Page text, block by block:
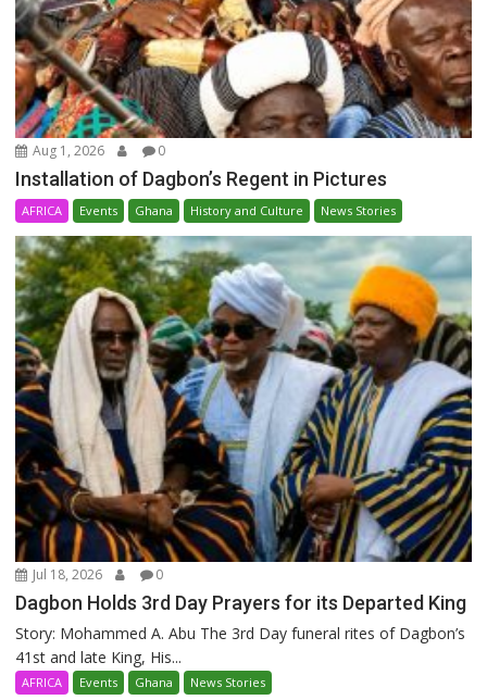
Aug 1, 2026 0
Installation of Dagbon’s Regent in Pictures
AFRICA Events Ghana History and Culture News Stories
Jul 18, 2026 0
Dagbon Holds 3rd Day Prayers for its Departed King
Story: Mohammed A. Abu The 3rd Day funeral rites of Dagbon’s
41st and late King, His...
AFRICA Events Ghana News Stories